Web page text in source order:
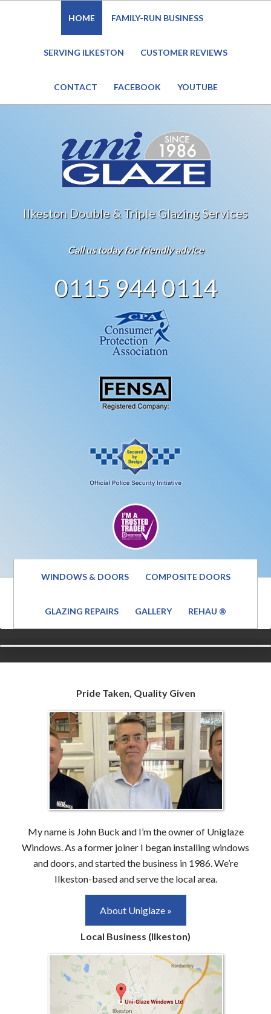
HOME FAMILY-RUN BUSINESS
SERVING ILKESTON CUSTOMER REVIEWS
CONTACT FACEBOOK YOUTUBE
Ilkeston Double & Triple Glazing Services
Call us today for friendly advice
0115 944 0114
WINDOWS & DOORS COMPOSITE DOORS
GLAZING REPAIRS GALLERY REHAU ®
Pride Taken, Quality Given
My name is John Buck and I’m the owner of Uniglaze
Windows. As a former joiner I began installing windows
and doors, and started the business in 1986. We’re
Ilkeston-based and serve the local area.
About Uniglaze »
Local Business (Ilkeston)
Website Under Reconstruction – Enquiries still welcome